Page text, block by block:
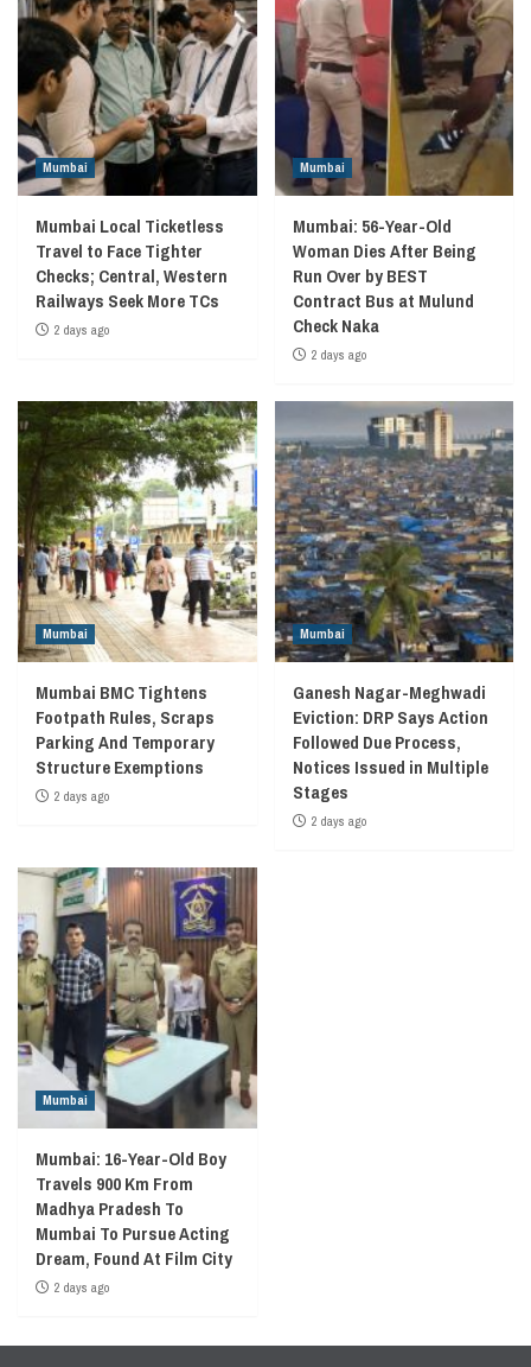
Mumbai
Mumbai Local Ticketless
Travel to Face Tighter
Checks; Central, Western
Railways Seek More TCs
2 days ago
Mumbai
Mumbai: 56-Year-Old
Woman Dies After Being
Run Over by BEST
Contract Bus at Mulund
Check Naka
2 days ago
Mumbai
Mumbai BMC Tightens
Footpath Rules, Scraps
Parking And Temporary
Structure Exemptions
2 days ago
Mumbai
Ganesh Nagar-Meghwadi
Eviction: DRP Says Action
Followed Due Process,
Notices Issued in Multiple
Stages
2 days ago
Mumbai
Mumbai: 16-Year-Old Boy
Travels 900 Km From
Madhya Pradesh To
Mumbai To Pursue Acting
Dream, Found At Film City
2 days ago